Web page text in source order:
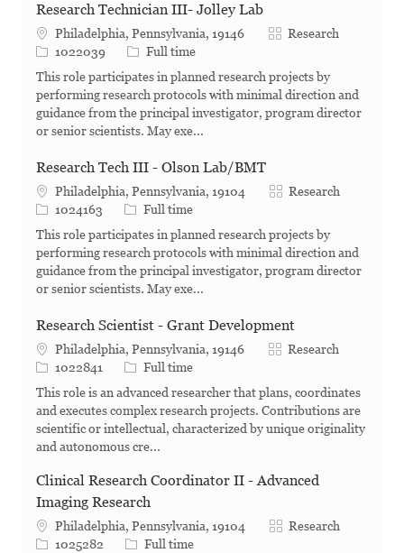
Research Technician III- Jolley Lab
Philadelphia, Pennsylvania, 19146 Category
Research
Job Id1022039 Job Type
Full time
This role participates in planned research projects by
performing research protocols with minimal direction and
guidance from the principal investigator, program director
or senior scientists. May exe...
Research Tech III - Olson Lab/BMT
Philadelphia, Pennsylvania, 19104 Category
Research
Job Id1024163 Job Type
Full time
This role participates in planned research projects by
performing research protocols with minimal direction and
guidance from the principal investigator, program director
or senior scientists. May exe...
Research Scientist - Grant Development
Philadelphia, Pennsylvania, 19146 Category
Research
Job Id1022841 Job Type
Full time
This role is an advanced researcher that plans, coordinates
and executes complex research projects. Contributions are
scientific or intellectual, characterized by unique originality
and autonomous cre...
Clinical Research Coordinator II - Advanced
Imaging Research
Philadelphia, Pennsylvania, 19104 Category
Research
Job Id1025282 Job Type
Full time